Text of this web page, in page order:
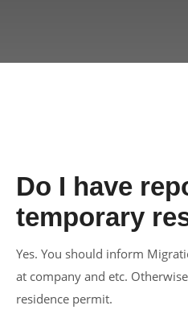
Do I have
temporary
Yes. You should inform
at company and etc.
residence permit.